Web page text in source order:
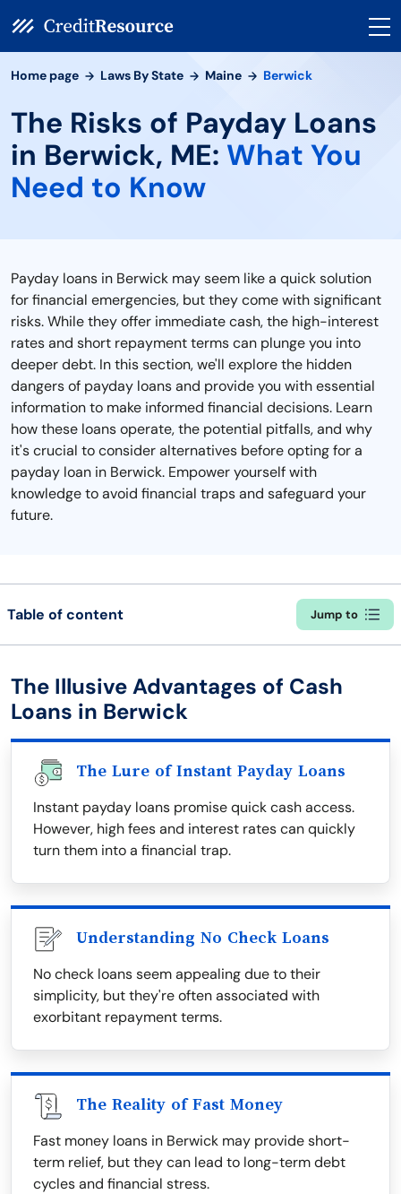
Home page Laws By State Maine Berwick
The Risks of Payday Loans
in Berwick, ME: What You
Need to Know
Payday loans in Berwick may seem like a quick solution
for financial emergencies, but they come with significant
risks. While they offer immediate cash, the high-interest
rates and short repayment terms can plunge you into
deeper debt. In this section, we'll explore the hidden
dangers of payday loans and provide you with essential
information to make informed financial decisions. Learn
how these loans operate, the potential pitfalls, and why
it's crucial to consider alternatives before opting for a
payday loan in Berwick. Empower yourself with
knowledge to avoid financial traps and safeguard your
future.
Table of content Jump to
The Illusive Advantages of Cash
Loans in Berwick
The Lure of Instant Payday Loans
Instant payday loans promise quick cash access.
However, high fees and interest rates can quickly
turn them into a financial trap.
Understanding No Check Loans
No check loans seem appealing due to their
simplicity, but they're often associated with
exorbitant repayment terms.
The Reality of Fast Money
Fast money loans in Berwick may provide short-
term relief, but they can lead to long-term debt
cycles and financial stress.